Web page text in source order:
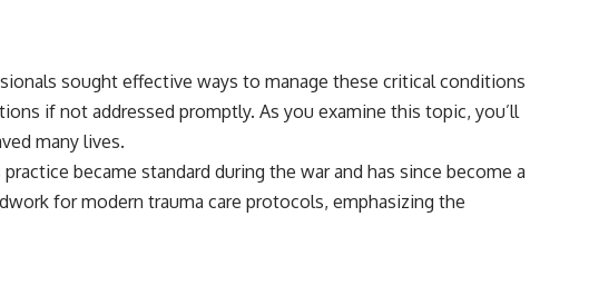
sought effective ways to manage these critical conditions
if not addressed promptly. As you examine this topic, you’ll
many lives.
became standard during the war and has since become a
for modern trauma care protocols, emphasizing the